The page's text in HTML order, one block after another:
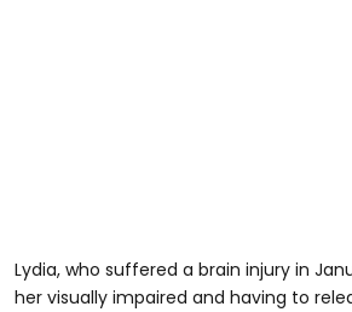
Lydia, who suffered a brain injury in
her visually impaired and having to